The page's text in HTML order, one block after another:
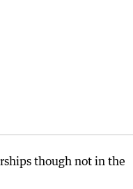
though not in the